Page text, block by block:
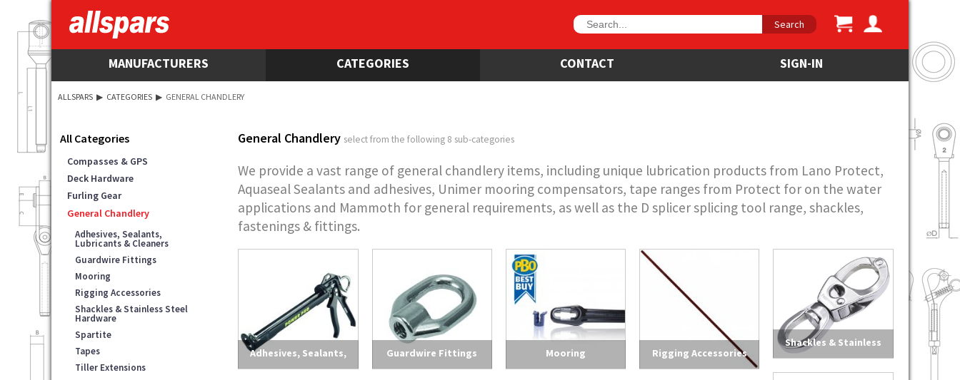
Search
MANUFACTURERS CATEGORIES CONTACT SIGN-IN
ALLSPARS ▶ CATEGORIES ▶ GENERAL CHANDLERY
All Categories
Compasses & GPS
Deck Hardware
Furling Gear
General Chandlery
Adhesives, Sealants,
Lubricants & Cleaners
Guardwire Fittings
Mooring
Rigging Accessories
Shackles & Stainless Steel
Hardware
Spartite
Tapes
Tiller Extensions
General Chandlery select from the following 8 sub-categories
We provide a vast range of general chandlery items, including unique lubrication products from Lano Protect,
Aquaseal Sealants and adhesives, Unimer mooring compensators, tape ranges from Protect for on the water
applications and Mammoth for general requirements, as well as the D splicer splicing tool range, shackles,
fastenings & fittings.
Adhesives, Sealants,
Guardwire Fittings Mooring Rigging Accessories
Shackles & Stainless